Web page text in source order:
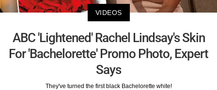
VIDEOS
ABC 'Lightened' Rachel Lindsay's Skin
For 'Bachelorette' Promo Photo, Expert
Says
They've turned the first black Bachelorette white!